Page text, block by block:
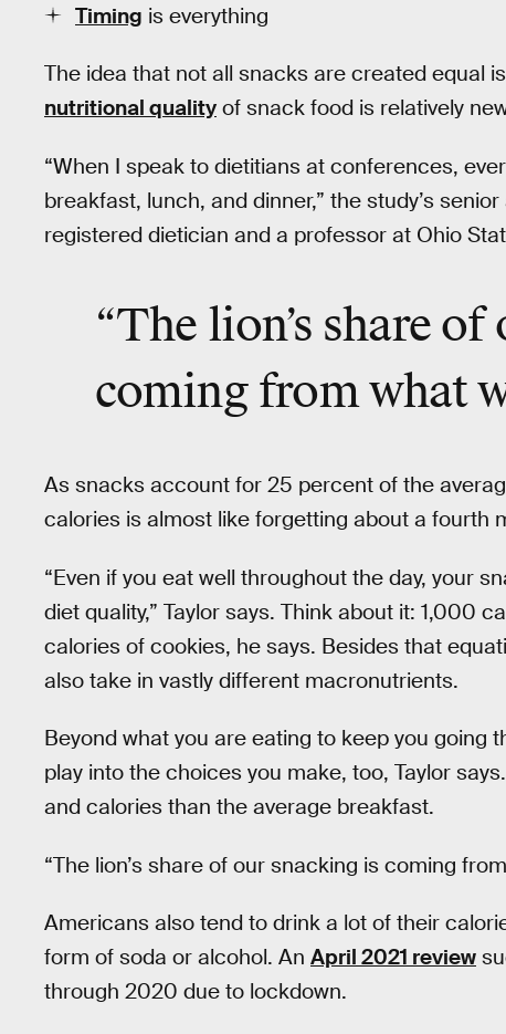
Timing is everything
The idea that not all snacks are created equal
nutritional quality of snack food is relatively
“When I speak to dietitians at conferences,
breakfast, lunch, and dinner,” the study’s senior
registered dietician and a professor at Ohio
“The lion’s share
coming from what
As snacks account for 25 percent of the
calories is almost like forgetting about a fourth
“Even if you eat well throughout the day, your
diet quality,” Taylor says. Think about it: 1,000
calories of cookies, he says. Besides that
also take in vastly different macronutrients.
Beyond what you are eating to keep you going
play into the choices you make, too, Taylor
and calories than the average breakfast.
“The lion’s share of our snacking is coming
Americans also tend to drink a lot of their
form of soda or alcohol. An April 2021 review
through 2020 due to lockdown.